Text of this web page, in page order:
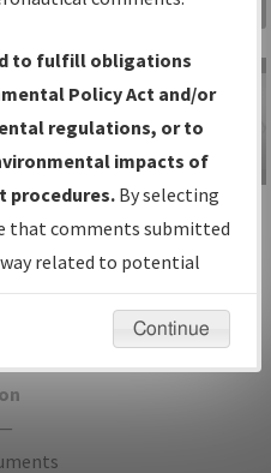
IFPs
and
—
Gateway
IFP Information
Gateway
Instructional Video
to fulfill obligations
Policy Act and/or
regulations, or to
impacts of
procedures. By selecting
that comments submitted
related to potential
be considered.
Continue